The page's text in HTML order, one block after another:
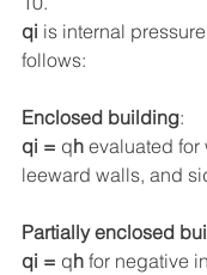
qi is internal
follows:
Enclosed building:
qi = qh evaluated
leeward walls, and
Partially enclosed
qi = qh for negative